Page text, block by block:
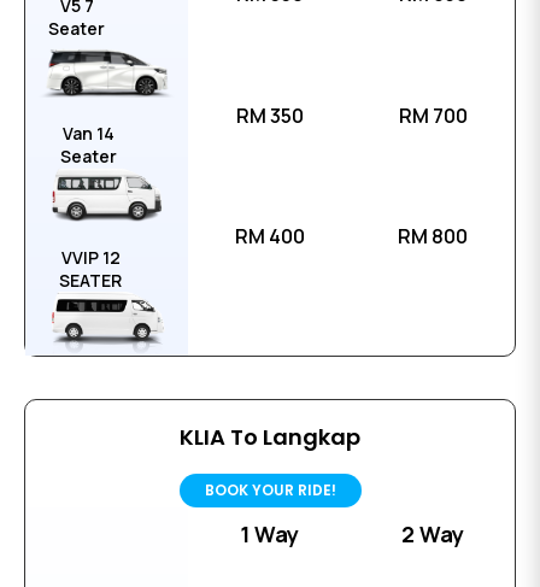
V5 7
Seater
Van 14
Seater
VVIP 12
SEATER
RM 350
RM 400
RM 700
RM 800
KLIA To Langkap
BOOK YOUR RIDE!
1 Way 2 Way